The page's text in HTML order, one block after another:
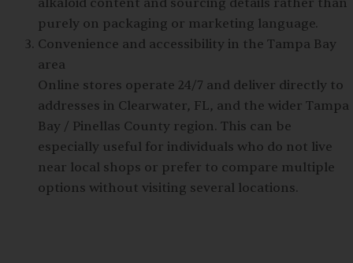
alkaloid content and sourcing details rather than
purely on packaging or marketing language.
Convenience and accessibility in the Tampa Bay
area
Online stores operate 24/7 and deliver directly to
addresses in Clearwater, FL, and the wider Tampa
Bay / Pinellas County region. This can be
especially useful for individuals who do not live
near local shops or prefer to compare multiple
options without visiting several locations.